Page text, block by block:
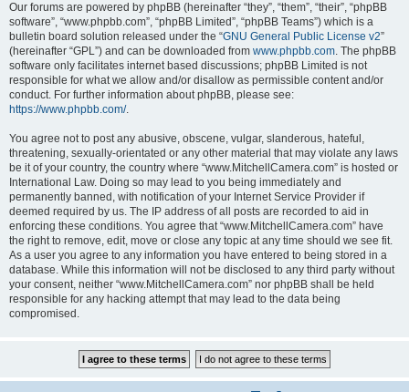
Our forums are powered by phpBB (hereinafter “they”, “them”, “their”, “phpBB
software”, “www.phpbb.com”, “phpBB Limited”, “phpBB Teams”) which is a
bulletin board solution released under the “GNU General Public License v2”
(hereinafter “GPL”) and can be downloaded from www.phpbb.com. The phpBB
software only facilitates internet based discussions; phpBB Limited is not
responsible for what we allow and/or disallow as permissible content and/or
conduct. For further information about phpBB, please see:
https://www.phpbb.com/.
You agree not to post any abusive, obscene, vulgar, slanderous, hateful,
threatening, sexually-orientated or any other material that may violate any laws
be it of your country, the country where “www.MitchellCamera.com” is hosted or
International Law. Doing so may lead to you being immediately and
permanently banned, with notification of your Internet Service Provider if
deemed required by us. The IP address of all posts are recorded to aid in
enforcing these conditions. You agree that “www.MitchellCamera.com” have
the right to remove, edit, move or close any topic at any time should we see fit.
As a user you agree to any information you have entered to being stored in a
database. While this information will not be disclosed to any third party without
your consent, neither “www.MitchellCamera.com” nor phpBB shall be held
responsible for any hacking attempt that may lead to the data being
compromised.